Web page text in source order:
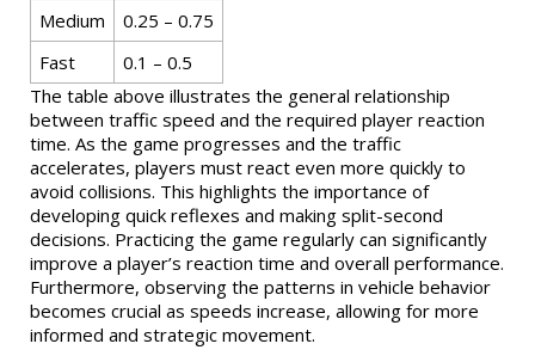
Medium
0.25 – 0.75
Fast
0.1 – 0.5
The table above illustrates the general relationship
between traffic speed and the required player reaction
time. As the game progresses and the traffic
accelerates, players must react even more quickly to
avoid collisions. This highlights the importance of
developing quick reflexes and making split-second
decisions. Practicing the game regularly can significantly
improve a player’s reaction time and overall performance.
Furthermore, observing the patterns in vehicle behavior
becomes crucial as speeds increase, allowing for more
informed and strategic movement.